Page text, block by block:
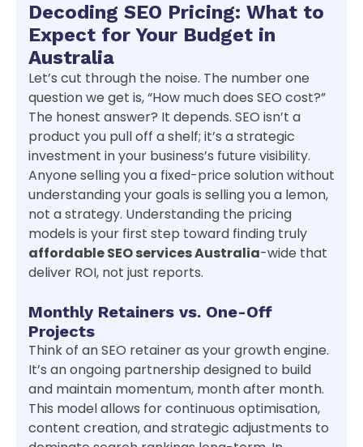
Decoding SEO Pricing: What to
Expect for Your Budget in
Australia
Let’s cut through the noise. The number one
question we get is, “How much does SEO cost?”
The honest answer? It depends. SEO isn’t a
product you pull off a shelf; it’s a strategic
investment in your business’s future visibility.
Anyone selling you a fixed-price solution without
understanding your goals is selling you a lemon,
not a strategy. Understanding the pricing
models is your first step toward finding truly
affordable SEO services Australia-wide that
deliver ROI, not just reports.
Monthly Retainers vs. One-Off
Projects
Think of an SEO retainer as your growth engine.
It’s an ongoing partnership designed to build
and maintain momentum, month after month.
This model allows for continuous optimisation,
content creation, and strategic adjustments to